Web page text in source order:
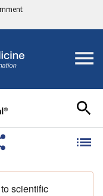
scientific